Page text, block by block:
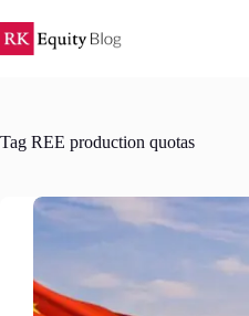
to
content
Tag REE production quotas